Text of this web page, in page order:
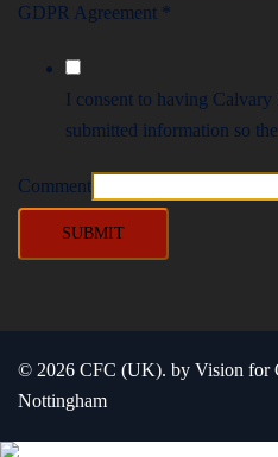
GDPR Agreement *
I consent to having
submitted information so
Comment
SUBMIT
© 2026 CFC (UK). by Vision for
Nottingham